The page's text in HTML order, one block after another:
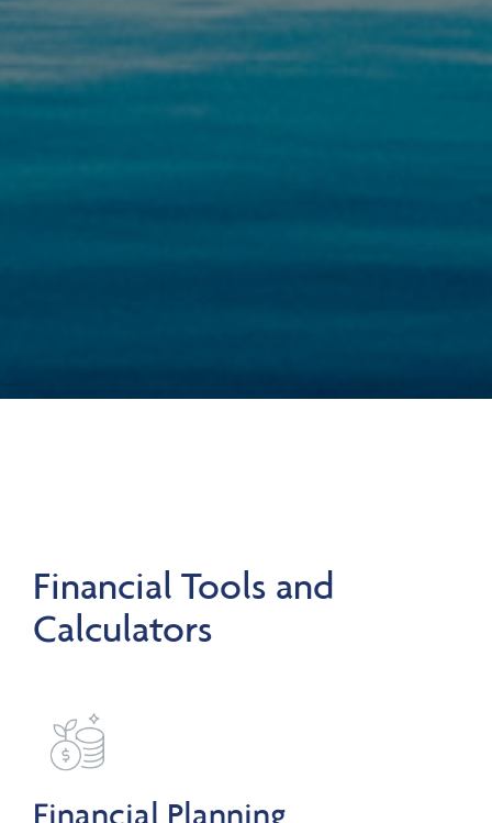
Financial Tools and
Calculators
Financial Planning